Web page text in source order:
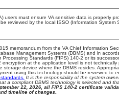
users must ensure VA sensitive data is properly
reviewed by the local ISSO (Information
memorandum from the VA Chief Information
Management Systems (DBMS) and in
Processing Standards (FIPS) 140-2 or its
encryption at the application level is not
storage device where the DBMS resides.
using this technology should be reviewed to
It is the responsibility of the system
a compliant DBMS technology is selected and
22, 2026, all FIPS 140-2 certificate
timeline of changes.